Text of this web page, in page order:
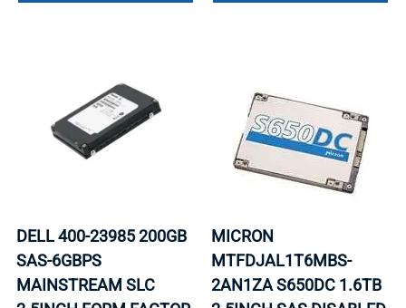
DELL 400-23985 200GB
SAS-6GBPS
MAINSTREAM SLC
MICRON
MTFDJAL1T6MBS-
2AN1ZA S650DC 1.6TB